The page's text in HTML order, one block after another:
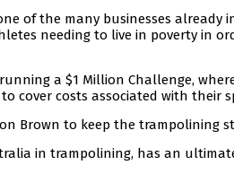
of the many businesses already
needing to live in poverty in
a $1 Million Challenge,
cover costs associated with their
Brown to keep the trampolining
in trampolining, has an